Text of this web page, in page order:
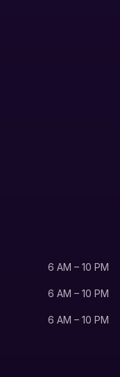
6 AM – 10 PM
6 AM – 10 PM
6 AM – 10 PM